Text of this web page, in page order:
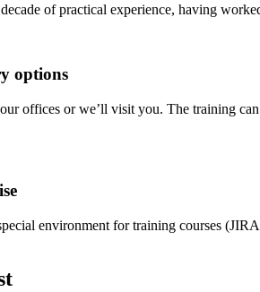
of practical experience, having
options
offices or we’ll visit you. The training
environment for training courses